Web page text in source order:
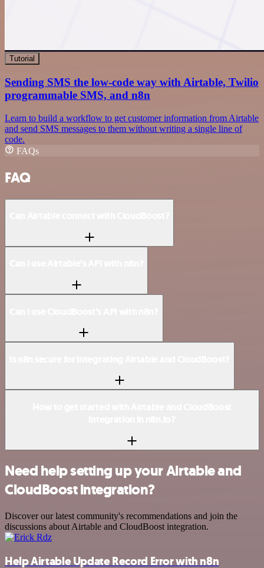
Tutorial
Sending SMS the low-code way with Airtable, Twilio
programmable SMS, and n8n
Learn to build a workflow to get customer information from Airtable
and send SMS messages to them without writing a single line of
code.
FAQs
FAQ
Need help setting up your Airtable and
CloudBoost integration?
Discover our latest community's recommendations and join the
discussions about Airtable and CloudBoost integration.
Help Airtable Update Record Error with n8n